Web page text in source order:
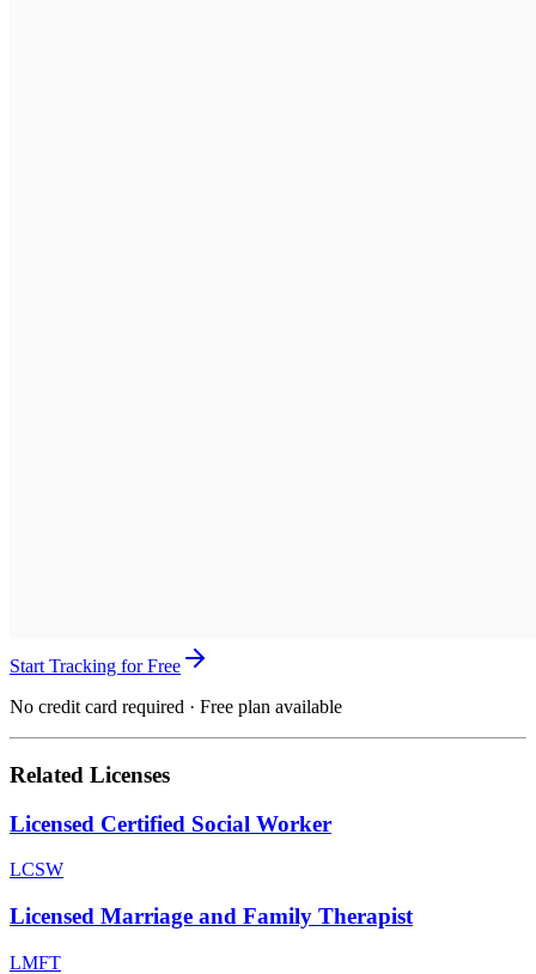
Start Tracking for Free
No credit card required · Free plan available
Related Licenses
Licensed Certified Social Worker
LCSW
Licensed Marriage and Family Therapist
LMFT